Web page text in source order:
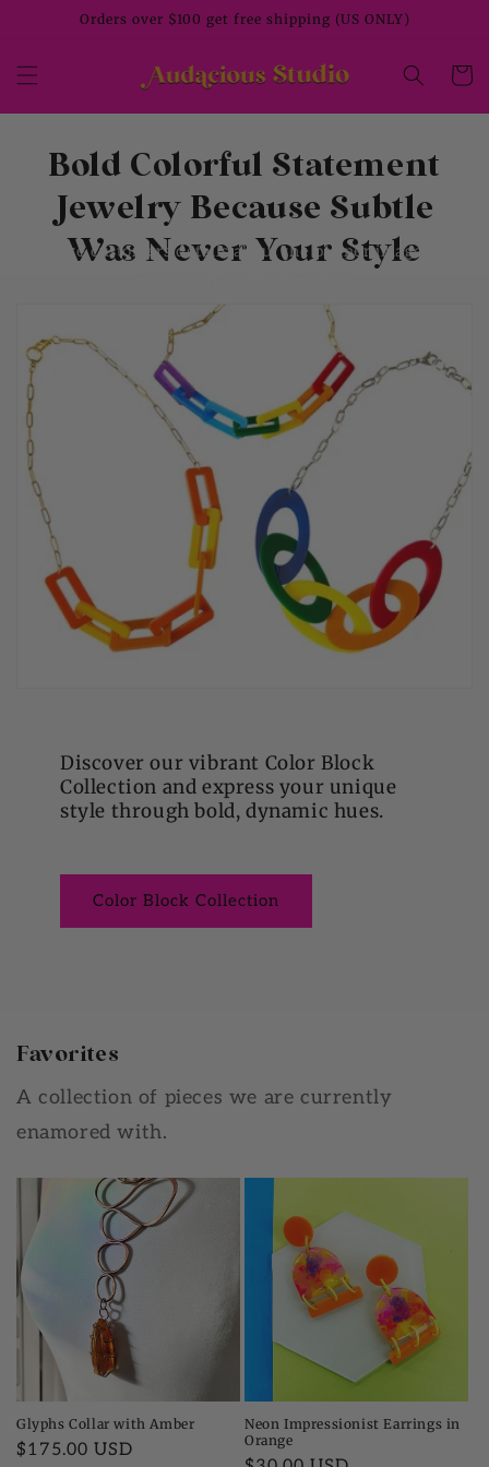
Skip toOrders over $100 get free shipping (US ONLY)
Cart
Give customers details about the banner image(s)
Bold Colorful Statement
Jewelry Because Subtle
Was Never Your Style
Discover our vibrant Color Block
Collection and express your unique
style through bold, dynamic hues.
Color Block Collection
Favorites
A collection of pieces we are currently
enamored with.
Glyphs Collar with Amber
Regular
$175.00 USD
Neon Impressionist Earrings in
Orange